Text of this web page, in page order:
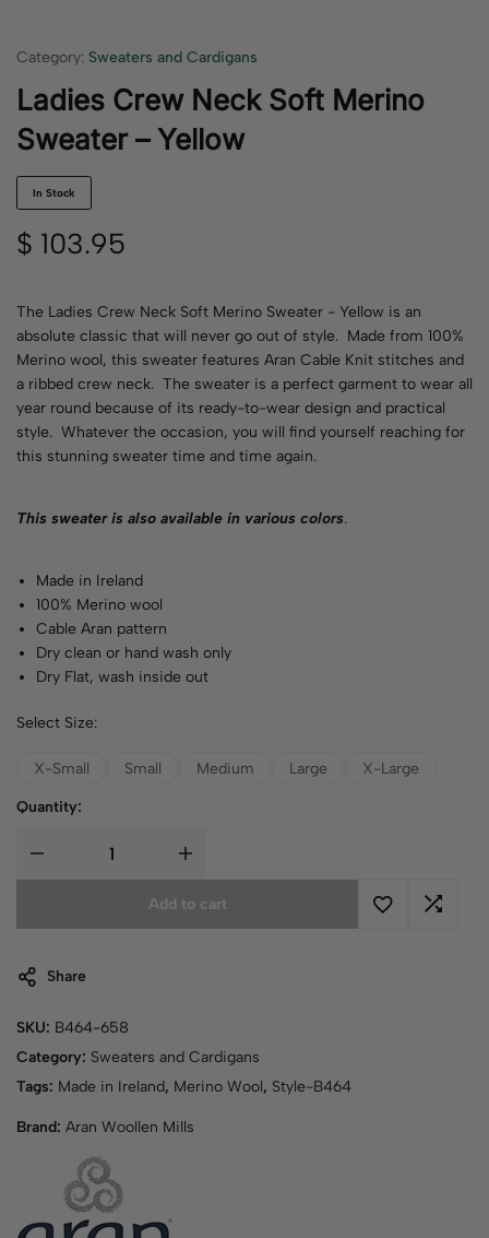
Category: Sweaters and Cardigans
Ladies Crew Neck Soft Merino
Sweater – Yellow
In Stock
$ 103.95
The Ladies Crew Neck Soft Merino Sweater - Yellow is an
absolute classic that will never go out of style. Made from 100%
Merino wool, this sweater features Aran Cable Knit stitches and
a ribbed crew neck. The sweater is a perfect garment to wear all
year round because of its ready-to-wear design and practical
style. Whatever the occasion, you will find yourself reaching for
this stunning sweater time and time again.
This sweater is also available in various colors.
Made in Ireland
100% Merino wool
Cable Aran pattern
Dry clean or hand wash only
Dry Flat, wash inside out
Select Size:
X-Small Small Medium Large X-Large
Quantity:
Add to cart
Share
SKU: B464-658
Category: Sweaters and Cardigans
Tags: Made in Ireland, Merino Wool, Style-B464
Brand: Aran Woollen Mills